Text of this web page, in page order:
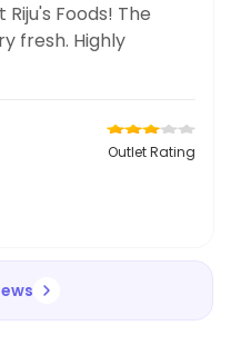
Foods! The
fresh. Highly
Outlet Rating